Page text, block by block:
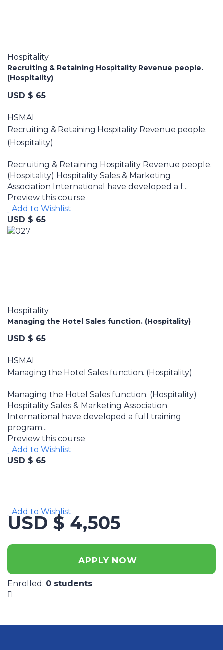
Hospitality
Recruiting & Retaining Hospitality Revenue people.
(Hospitality)
USD $ 65
HSMAI
Recruiting & Retaining Hospitality Revenue people.
(Hospitality)
Recruiting & Retaining Hospitality Revenue people.
(Hospitality) Hospitality Sales & Marketing
Association International have developed a f...
Preview this course
Add to Wishlist
USD $ 65
Hospitality
Managing the Hotel Sales function. (Hospitality)
USD $ 65
HSMAI
Managing the Hotel Sales function. (Hospitality)
Managing the Hotel Sales function. (Hospitality)
Hospitality Sales & Marketing Association
International have developed a full training
program...
Preview this course
Add to Wishlist
USD $ 65
Add to Wishlist
USD $ 4,505
APPLY NOW
Enrolled : 0 students